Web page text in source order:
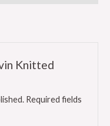
Knitted
Required fields